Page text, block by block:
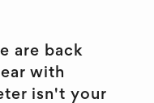
are back
with
isn't your